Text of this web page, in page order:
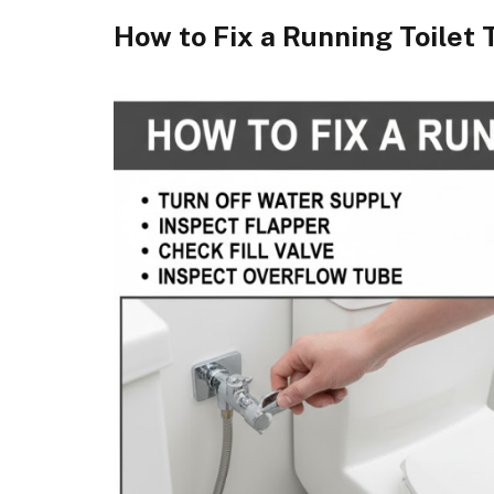
How to Fix a Running Toilet